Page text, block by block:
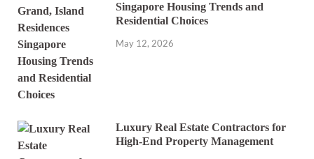
Singapore Housing Trends and
Residential Choices
May 12, 2026
Luxury Real Estate Contractors for
High-End Property Management